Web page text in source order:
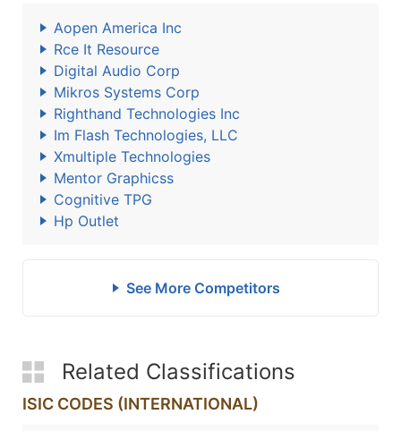
Aopen America Inc
Rce It Resource
Digital Audio Corp
Mikros Systems Corp
Righthand Technologies Inc
Im Flash Technologies, LLC
Xmultiple Technologies
Mentor Graphicss
Cognitive TPG
Hp Outlet
See More Competitors
Related Classifications
ISIC CODES (INTERNATIONAL)